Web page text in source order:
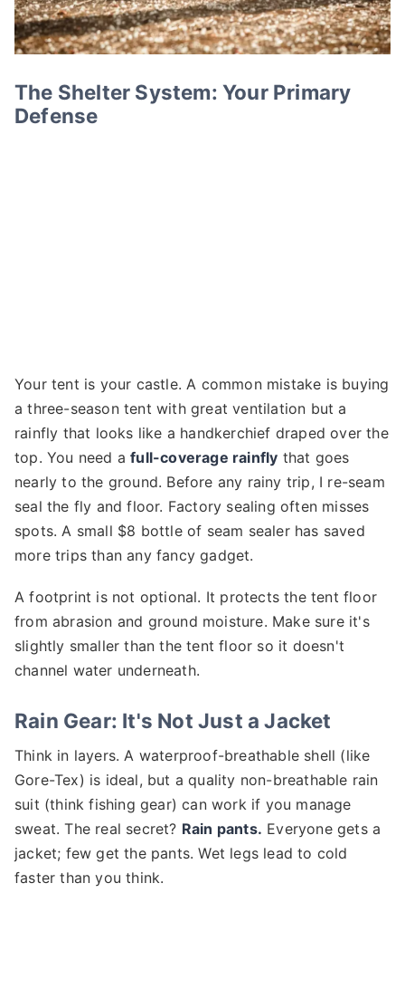
The Shelter System: Your Primary
Defense
Your tent is your castle. A common mistake is buying
a three-season tent with great ventilation but a
rainfly that looks like a handkerchief draped over the
top. You need afull-coverage rainfly that goes
nearly to the ground. Before any rainy trip, I re-seam
seal the fly and floor. Factory sealing often misses
spots. A small $8 bottle of seam sealer has saved
more trips than any fancy gadget.
A footprint is not optional. It protects the tent floor
from abrasion and ground moisture. Make sure it's
slightly smaller than the tent floor so it doesn't
channel water underneath.
Rain Gear: It's Not Just a Jacket
Think in layers. A waterproof-breathable shell (like
Gore-Tex) is ideal, but a quality non-breathable rain
suit (think fishing gear) can work if you manage
sweat. The real secret? Rain pants. Everyone gets a
jacket; few get the pants. Wet legs lead to cold
faster than you think.